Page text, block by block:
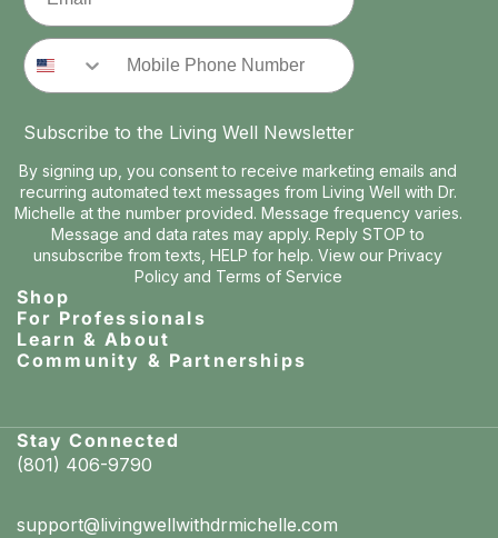
Phone Number
Subscribe to the Living Well Newsletter
By signing up, you consent to receive marketing emails and
recurring automated text messages from Living Well with Dr.
Michelle at the number provided. Message frequency varies.
Message and data rates may apply. Reply STOP to
unsubscribe from texts, HELP for help. View our Privacy
Policyand Terms of Service
Shop
For Professionals
Learn & About
Community & Partnerships
Stay Connected
(801) 406-9790
support@livingwellwithdrmichelle.com